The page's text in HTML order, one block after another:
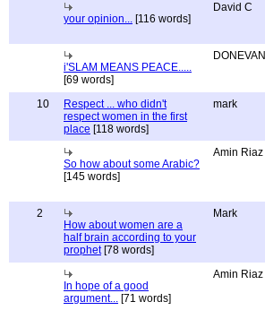
your opinion... [116 words]
David C
i'SLAM MEANS PEACE.....
[69 words]
DONEVAN
10
Respect ... who didn't
respect women in the first
place [118 words]
mark
So how about some Arabic?
[145 words]
Amin Riaz
2
How about women are a
half brain according to your
prophet[78 words]
Mark
In hope of a good
argument... [71 words]
Amin Riaz